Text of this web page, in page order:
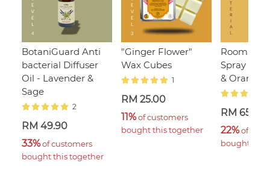
BotaniGuard Anti
bacterial Diffuser
Oil - Lavender &
Sage
2
RM 49.90
33% of customers
bought this together
"Ginger Flower"
Wax Cubes
1
RM 25.00
11% of customers
bought this together
Room &
Spray -
& Orange
RM 65.00
22% of
bought this